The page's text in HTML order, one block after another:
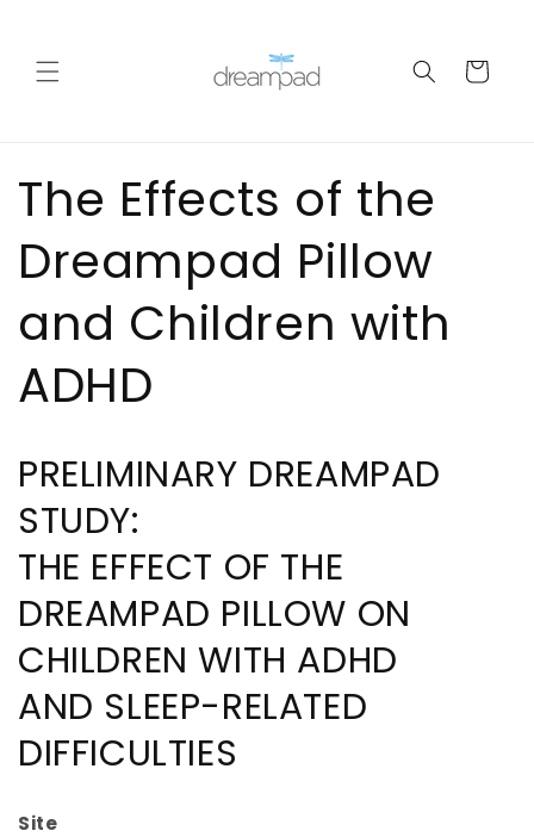
Cart
The Effects of the
Dreampad Pillow
and Children with
ADHD
PRELIMINARY DREAMPAD
STUDY:
THE EFFECT OF THE
DREAMPAD PILLOW ON
CHILDREN WITH ADHD
AND SLEEP-RELATED
DIFFICULTIES
Site